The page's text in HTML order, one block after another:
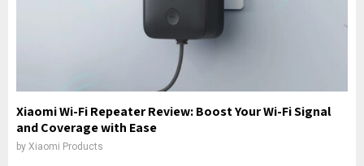
Xiaomi Wi-Fi Repeater Review: Boost Your Wi-Fi Signal
and Coverage with Ease
by Xiaomi Products